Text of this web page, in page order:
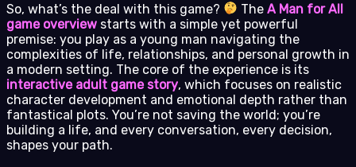
So, what’s the deal with this game? TheA Man for All
game overview starts with a simple yet powerful
premise: you play as a young man navigating the
complexities of life, relationships, and personal growth in
a modern setting. The core of the experience is its
interactive adult game story, which focuses on realistic
character development and emotional depth rather than
fantastical plots. You’re not saving the world; you’re
building a life, and every conversation, every decision,
shapes your path.